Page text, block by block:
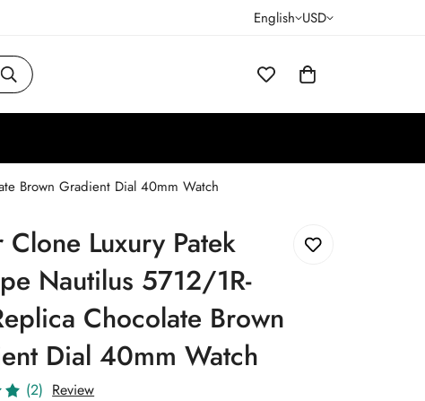
English USD
Brown Gradient Dial 40mm Watch
Clone Luxury Patek
Nautilus 5712/1R-
Chocolate Brown
Dial 40mm Watch
(2) Review